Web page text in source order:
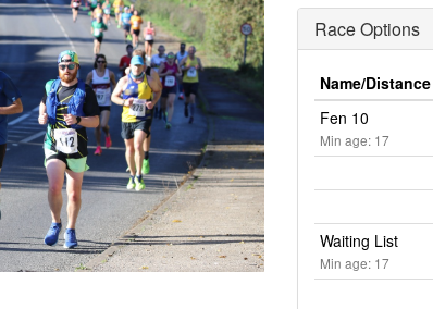
Race Options
Name/Distance
Fen 10
Min age: 17
Waiting List
Min age: 17